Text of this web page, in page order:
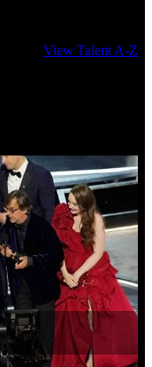
View Talent A-Z